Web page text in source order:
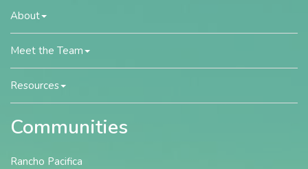
About
Meet the Team
Resources
Communities
Rancho Pacifica